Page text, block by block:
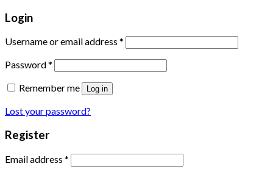
Login
Username or email address *
Password*
Remember me
Log in
Lost your password?
Register
Email address *